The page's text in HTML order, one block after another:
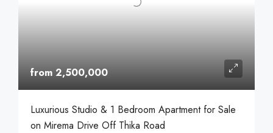
from 2,500,000
Luxurious Studio & 1 Bedroom Apartment for Sale
on Mirema Drive Off Thika Road